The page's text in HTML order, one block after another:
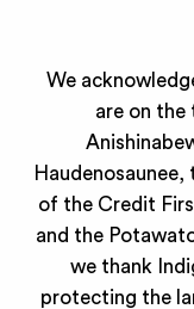
We
are on
of the Credit
and the
we thank
protecting the